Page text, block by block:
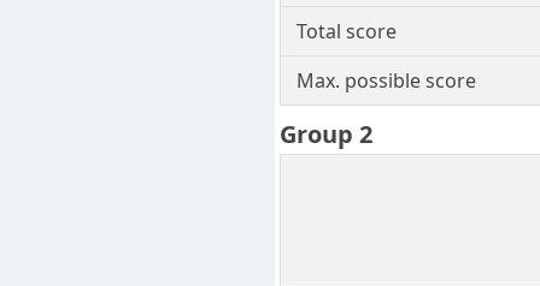
Total score
Max. possible score
Group 2